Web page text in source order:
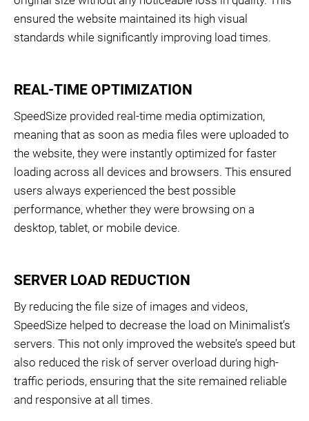
ensured the website maintained its high visual
standards while significantly improving load times.
REAL-TIME OPTIMIZATION
SpeedSize provided real-time media optimization,
meaning that as soon as media files were uploaded to
the website, they were instantly optimized for faster
loading across all devices and browsers. This ensured
users always experienced the best possible
performance, whether they were browsing on a
desktop, tablet, or mobile device.
SERVER LOAD REDUCTION
By reducing the file size of images and videos,
SpeedSize helped to decrease the load on Minimalist’s
servers. This not only improved the website’s speed but
also reduced the risk of server overload during high-
traffic periods, ensuring that the site remained reliable
and responsive at all times.